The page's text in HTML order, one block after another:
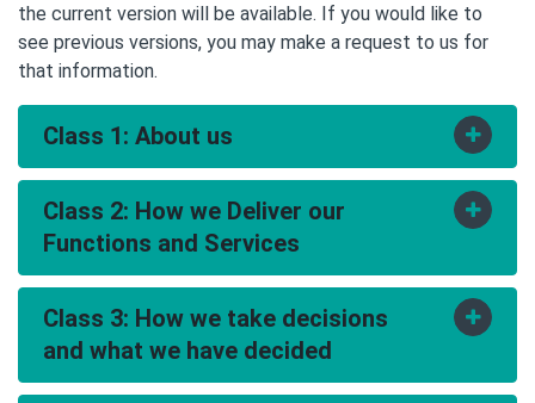
the current version will be available. If you would like to
see previous versions, you may make a request to us for
that information.
Class 1: About us
Toggle
Contact details
Class 2: How we Deliver our
Functions and Services
Toggle
Class 3: How we take decisions
and what we have decided
Toggle